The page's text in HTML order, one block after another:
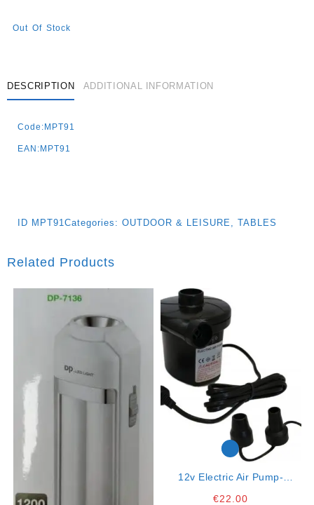
Out Of Stock
DESCRIPTION ADDITIONAL INFORMATION
Code:MPT91
EAN:MPT91
ID MPT91Categories: OUTDOOR & LEISURE, TABLES
Related Products
12v Electric Air Pump-
€22.00